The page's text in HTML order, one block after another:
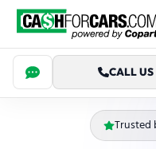
CALL US
Trusted